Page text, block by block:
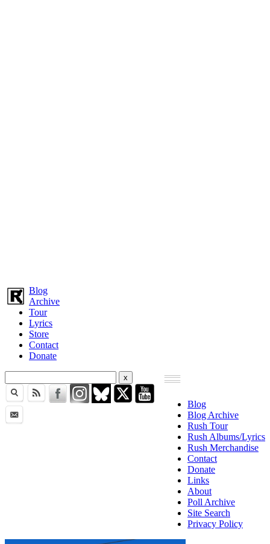
Blog
Archive
Tour
Lyrics
Store
Contact
Donate
Blog
Blog Archive
Rush Tour
Rush Albums/Lyrics
Rush Merchandise
Contact
Donate
Links
About
Poll Archive
Site Search
Privacy Policy